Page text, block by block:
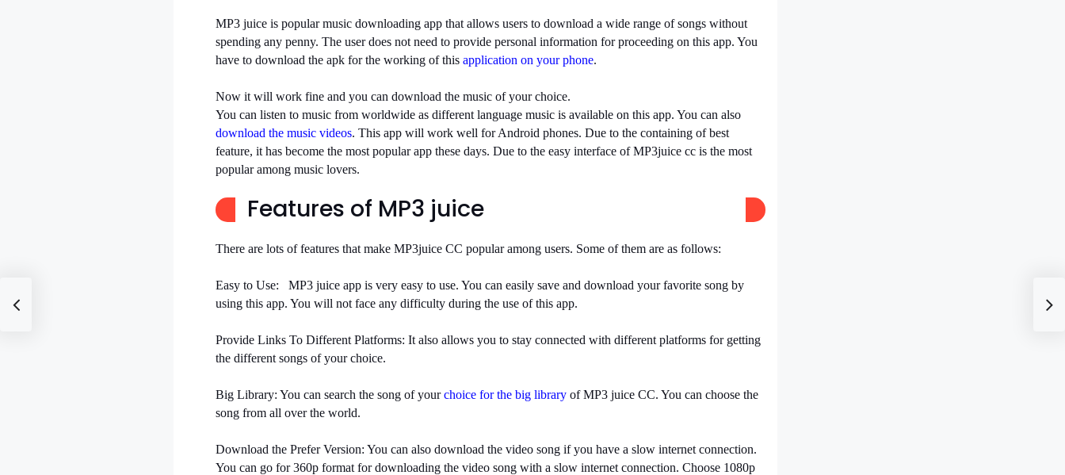
MP3 juice is popular music downloading app that allows users to download a wide range of songs without
spending any penny. The user does not need to provide personal information for proceeding on this app. You
have to download the apk for the working of this application on your phone.
Now it will work fine and you can download the music of your choice.
You can listen to music from worldwide as different language music is available on this app. You can also
download the music videos. This app will work well for Android phones. Due to the containing of best
feature, it has become the most popular app these days. Due to the easy interface of MP3juice cc is the most
popular among music lovers.
Features of MP3 juice
There are lots of features that make MP3juice CC popular among users. Some of them are as follows:
Easy to Use:
MP3 juice app is very easy to use. You can easily save and download your favorite song by
using this app. You will not face any difficulty during the use of this app.
Provide Links To Different Platforms: It also allows you to stay connected with different platforms for getting
the different songs of your choice.
Big Library: You can search the song of yourchoice for the big libraryof MP3 juice CC. You can choose the
song from all over the world.
Download the Prefer Version: You can also download the video song if you have a slow internet connection.
You can go for 360p format for downloading the video song with a slow internet connection. Choose 1080p